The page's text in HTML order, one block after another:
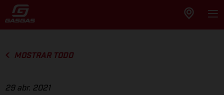
MOSTRAR TODO
29 abr. 2021